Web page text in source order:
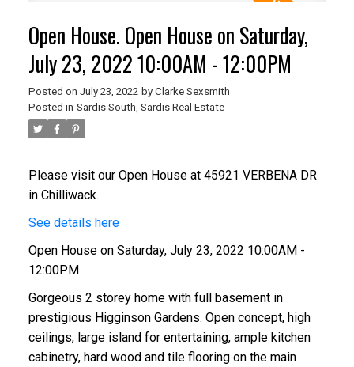
Open House. Open House on Saturday,
July 23, 2022 10:00AM - 12:00PM
Posted on July 23, 2022 by Clarke Sexsmith
Posted in Sardis South, Sardis Real Estate
Please visit our Open House at 45921 VERBENA DR
in Chilliwack.
See details here
Open House on Saturday, July 23, 2022 10:00AM -
12:00PM
Gorgeous 2 storey home with full basement in
prestigious Higginson Gardens. Open concept, high
ceilings, large island for entertaining, ample kitchen
cabinetry, hard wood and tile flooring on the main